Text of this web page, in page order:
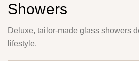
Showers
Deluxe, tailor-made glass showers
lifestyle.